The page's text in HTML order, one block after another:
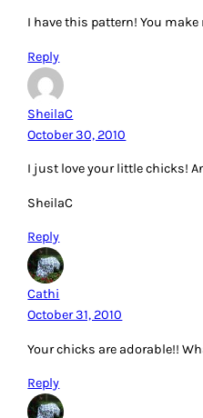
I have this pattern! You
Reply
SheilaC
October 30, 2010
I just love your little chicks!
SheilaC
Reply
Cathi
October 31, 2010
Your chicks are adorable!!
Reply